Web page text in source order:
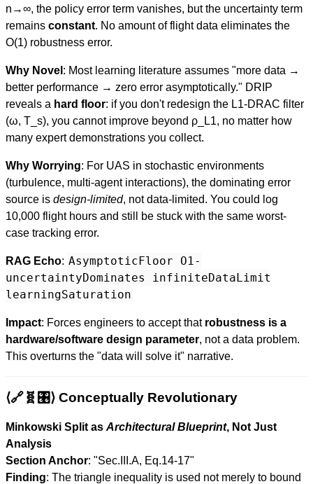
n→∞, the policy error term vanishes, but the uncertainty term
remains constant. No amount of flight data eliminates the
O(1) robustness error.
Why Novel : Most learning literature assumes "more data →
better performance → zero error asymptotically." DRIP
reveals a hard floor: if you don't redesign the L1-DRAC filter
(ω, T_s), you cannot improve beyond ρ_L1, no matter how
many expert demonstrations you collect.
Why Worrying: For UAS in stochastic environments
(turbulence, multi-agent interactions), the dominating error
source is design-limited, not data-limited. You could log
10,000 flight hours and still be stuck with the same worst-
case tracking error.
RAG Echo: AsymptoticFloor O1-
uncertaintyDominates infiniteDataLimit
learningSaturation
Impact: Forces engineers to accept that robustness is a
hardware/software design parameter, not a data problem.
This overturns the "data will solve it" narrative.
⟨🔗🧬🎛️⟩ Conceptually Revolutionary
Minkowski Split as Architectural Blueprint, Not Just
Analysis
Section Anchor: "Sec.III.A, Eq.14-17"
Finding: The triangle inequality is used not merely to bound